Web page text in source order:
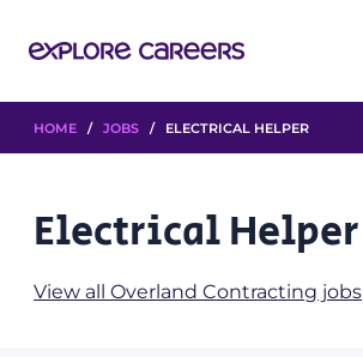
HOME / JOBS / ELECTRICAL HELPER
Electrical Helper
View all Overland Contracting jobs